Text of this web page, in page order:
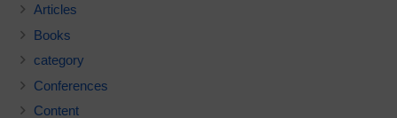
Articles
Books
category
Conferences
Content